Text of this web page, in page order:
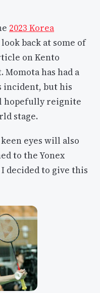
2023 Korea
back at some of
on Kento
has had a
incident, but his
hopefully reignite
stage.
eyes will also
to the Yonex
decided to give this